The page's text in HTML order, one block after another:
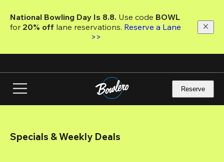
main
National Bowling Day Is 8.8. Use code
for 20% off lane reservations. Reserve a Lane
>>
Reserve
Specials & Weekly Deals